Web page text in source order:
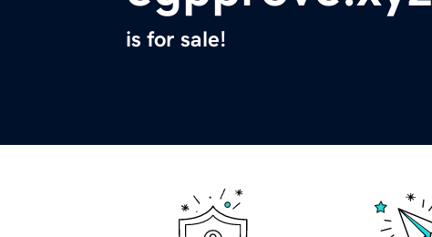
is for sale!